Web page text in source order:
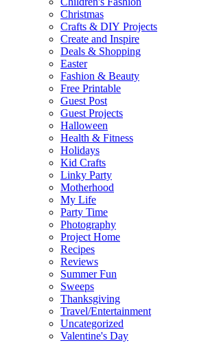
Christmas
Crafts & DIY Projects
Create and Inspire
Deals & Shopping
Easter
Fashion & Beauty
Free Printable
Guest Post
Guest Projects
Halloween
Health & Fitness
Holidays
Kid Crafts
Linky Party
Motherhood
My Life
Party Time
Photography
Project Home
Recipes
Reviews
Summer Fun
Sweeps
Thanksgiving
Travel/Entertainment
Uncategorized
Valentine's Day